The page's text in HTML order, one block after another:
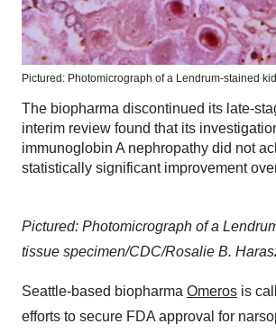
Pictured: Photomicrograph of a Lendrum-stained kid
The biopharma discontinued its late-
interim review found that its
immunoglobin A nephropathy did not
statistically significant improvement
Pictured: Photomicrograph of a
tissue specimen/CDC/Rosalie B.
Seattle-based biopharma Omeros is
efforts to secure FDA approval for